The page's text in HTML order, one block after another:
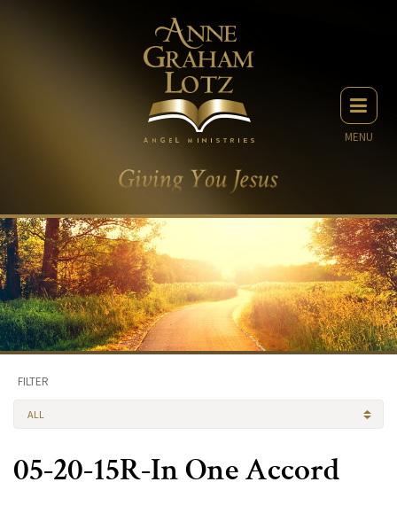
MENU
FILTER
ALL
05-20-15R-In One Accord